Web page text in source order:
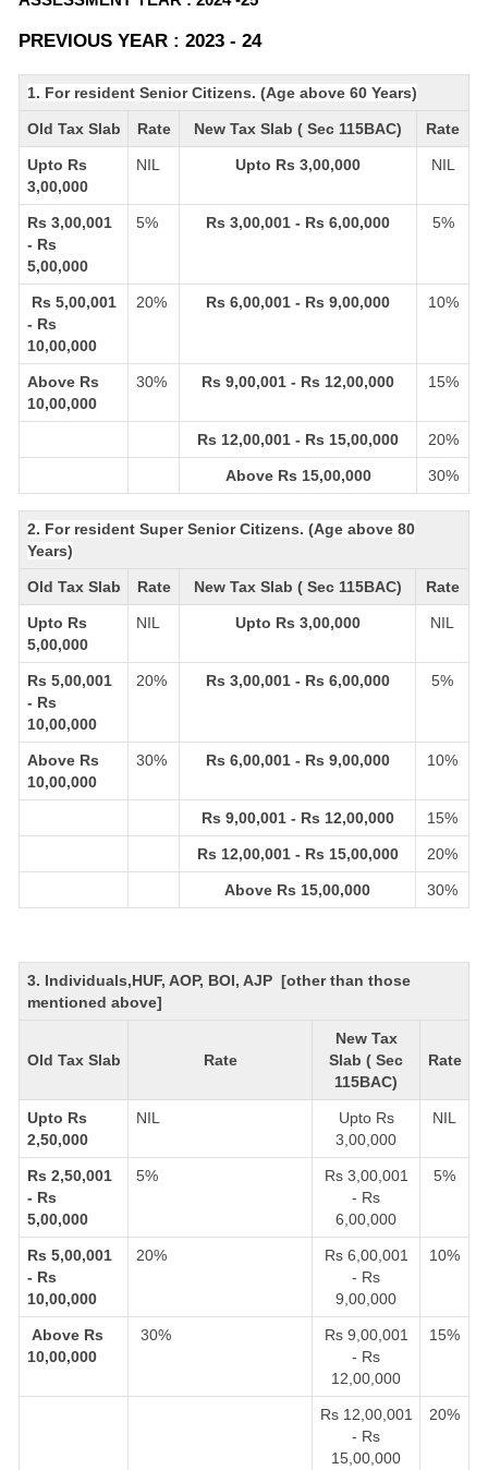
PREVIOUS YEAR : 2023 - 24
1. For resident Senior Citizens. (Age above 60 Years)
Old Tax Slab Rate New Tax Slab ( Sec 115BAC) Rate
Upto Rs
3,00,000
NIL Upto Rs 3,00,000 NIL
Rs 3,00,001
- Rs
5,00,000
5% Rs 3,00,001 - Rs 6,00,000 5%
Rs 5,00,001
- Rs
10,00,000
20% Rs 6,00,001 - Rs 9,00,000 10%
Above Rs
10,00,000
30% Rs 9,00,001 - Rs 12,00,000 15%
Rs 12,00,001 - Rs 15,00,000 20%
Above Rs 15,00,000 30%
2. For resident Super Senior Citizens. (Age above 80
Years)
Old Tax Slab Rate New Tax Slab ( Sec 115BAC) Rate
Upto Rs
5,00,000
NIL Upto Rs 3,00,000 NIL
Rs 5,00,001
- Rs
10,00,000
20% Rs 3,00,001 - Rs 6,00,000 5%
Above Rs
10,00,000
30% Rs 6,00,001 - Rs 9,00,000 10%
Rs 9,00,001 - Rs 12,00,000 15%
Rs 12,00,001 - Rs 15,00,000 20%
Above Rs 15,00,000 30%
3. Individuals,HUF, AOP, BOI, AJP [other than those
mentioned above]
Old Tax Slab Rate
New Tax
Slab ( Sec
115BAC)
Rate
Upto Rs
2,50,000
NIL
Upto Rs
3,00,000
NIL
Rs 2,50,001
- Rs
5,00,000
5%
Rs 3,00,001
- Rs
6,00,000
5%
Rs 5,00,001
- Rs
10,00,000
20%
Rs 6,00,001
- Rs
9,00,000
10%
Above Rs
10,00,000
30%
Rs 9,00,001
- Rs
12,00,000
15%
Rs 12,00,001
- Rs
15,00,000
20%